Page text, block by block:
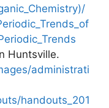
Huntsville.
administrati
handouts_201